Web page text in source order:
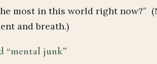
most in this world right now?”
and breath.)
“mental junk”